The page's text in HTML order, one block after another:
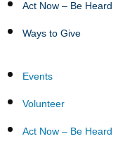
Act Now – Be Heard
Ways to Give
Events
Volunteer
Act Now – Be Heard